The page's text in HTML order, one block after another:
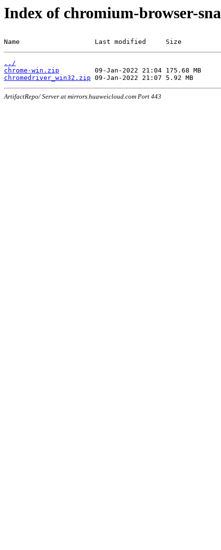
Index of chromium-browser-
Name                   Last modified     Size
../
chrome-win.zip
chromedriver_win32.zip
ArtifactRepo/ Server at mirrors.huaweicloud.com Port 443